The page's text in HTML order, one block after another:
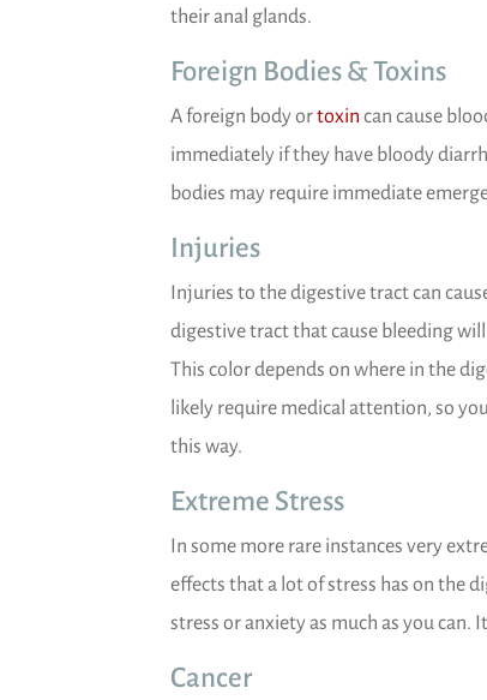
their anal glands.
Foreign Bodies & Toxins
A foreign body ortoxin (opens in a
can cause
immediately if they have bloody
bodies may require immediate
Injuries
Injuries to the digestive tract can
digestive tract that cause bleeding
This color depends on where in the
likely require medical attention, so
this way.
Extreme Stress
In some more rare instances very
effects that a lot of stress has on the
stress or anxiety as much as you can.
Cancer